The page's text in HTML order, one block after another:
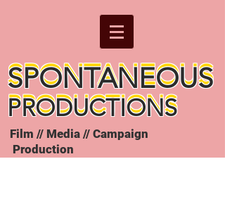
SPONTANEOUS
PRODUCTIONS
SPONTANEOUS
PRODUCTIONS
Film // Media // Campaign
Production